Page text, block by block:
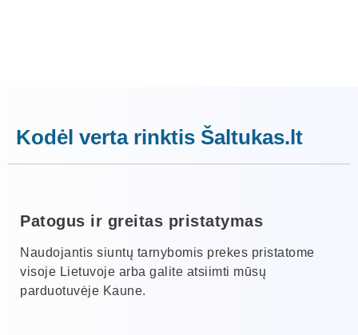
Kodėl verta rinktis Šaltukas.lt
Patogus ir greitas pristatymas
Naudojantis siuntų tarnybomis prekes pristatome
visoje Lietuvoje arba galite atsiimti mūsų
parduotuvėje Kaune.